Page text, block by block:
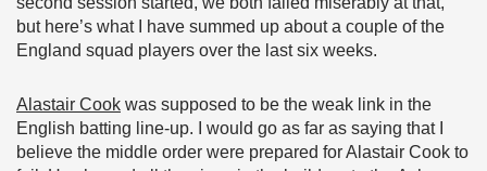
but here’s what I have summed up about a couple of the
England squad players over the last six weeks.
Alastair Cook was supposed to be the weak link in the
English batting line-up. I would go as far as saying that I
believe the middle order were prepared for Alastair Cook to